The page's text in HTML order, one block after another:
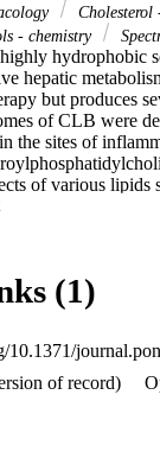
Cholesterol
- chemistry
hydrophobic
hepatic
but produces
of CLB were
the sites of
of various
magnitude when
MRT and
revealed
and be less
drug
to
(1)
10.1371/
of record)